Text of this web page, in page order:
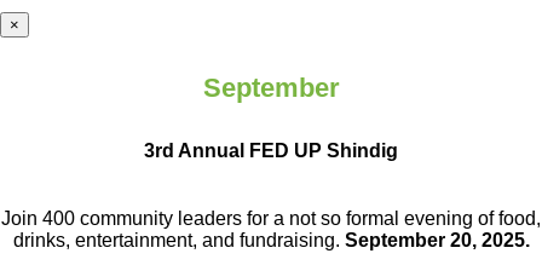
×
September
3rd Annual FED UP Shindig
Join 400 community leaders for a not so formal evening of food,
drinks, entertainment, and fundraising. September 20, 2025.